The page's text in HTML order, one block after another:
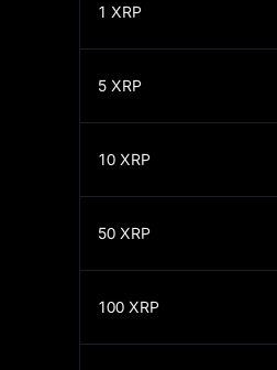
1 XRP
5 XRP
10 XRP
50 XRP
100 XRP